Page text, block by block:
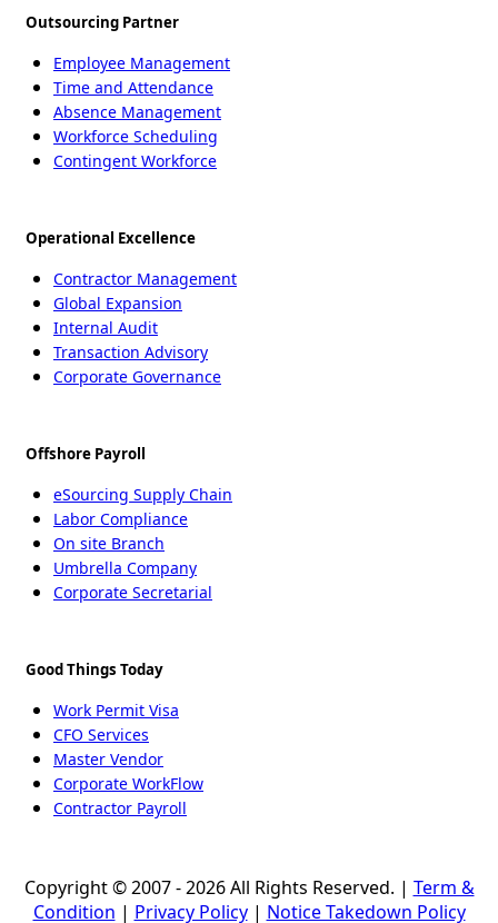
Outsourcing Partner
Employee Management
Time and Attendance
Absence Management
Workforce Scheduling
Contingent Workforce
Operational Excellence
Contractor Management
Global Expansion
Internal Audit
Transaction Advisory
Corporate Governance
Offshore Payroll
eSourcing Supply Chain
Labor Compliance
On site Branch
Umbrella Company
Corporate Secretarial
Good Things Today
Work Permit Visa
CFO Services
Master Vendor
Corporate WorkFlow
Contractor Payroll
Copyright © 2007 - 2026 All Rights Reserved. | Term &
Condition | Privacy Policy| Notice Takedown Policy